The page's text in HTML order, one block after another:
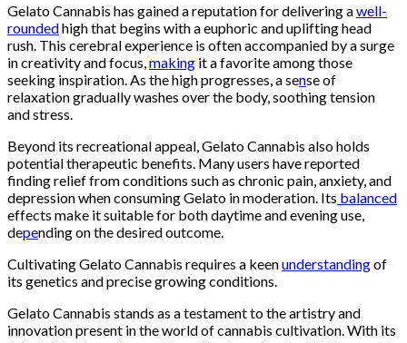
Gelato Cannabis has gained a reputation for delivering awell-
roundedhigh that begins with a euphoric and uplifting head
rush. This cerebral experience is often accompanied by a surge
in creativity and focus, making it a favorite among those
seeking inspiration. As the high progresses, a sense of
relaxation gradually washes over the body, soothing tension
and stress.
Beyond its recreational appeal, Gelato Cannabis also holds
potential therapeutic benefits. Many users have reported
finding relief from conditions such as chronic pain, anxiety, and
depression when consuming Gelato in moderation. Its balanced
effects make it suitable for both daytime and evening use,
depending on the desired outcome.
Cultivating Gelato Cannabis requires a keenunderstandingof
its genetics and precise growing conditions.
Gelato Cannabis stands as a testament to the artistry and
innovation present in the world of cannabis cultivation. With its